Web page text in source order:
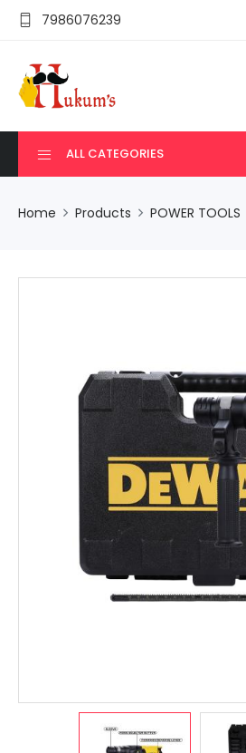
7986076239
ALL CATEGORIES
Home Products POWER TOOLS